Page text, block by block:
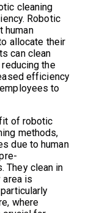
cleaning
Robotic
human
allocate their
can clean
the
efficiency
to
of robotic
methods,
due to human
They clean in
area is
where